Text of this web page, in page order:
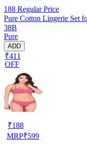
188 Regular Price
Pure Cotton Lingerie Set
38B
Pure
ADD
₹411
OFF
₹188
MRP₹599